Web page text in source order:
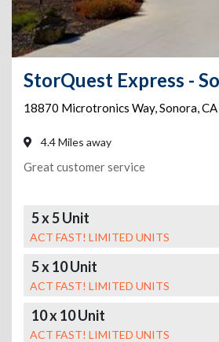
18870 Microtronics Way,Sonora,CA
4.4 Miles away
Great customer service
5 x 5 Unit
ACT FAST! LIMITED UNITS
5 x 10 Unit
ACT FAST! LIMITED UNITS
10 x 10 Unit
ACT FAST! LIMITED UNITS